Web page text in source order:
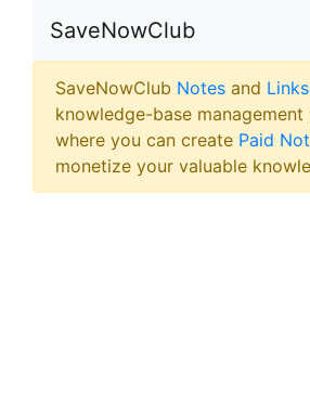
SaveNowClub
SaveNowClub Notes and Links
knowledge-base
where you can create Paid
monetize your valuable